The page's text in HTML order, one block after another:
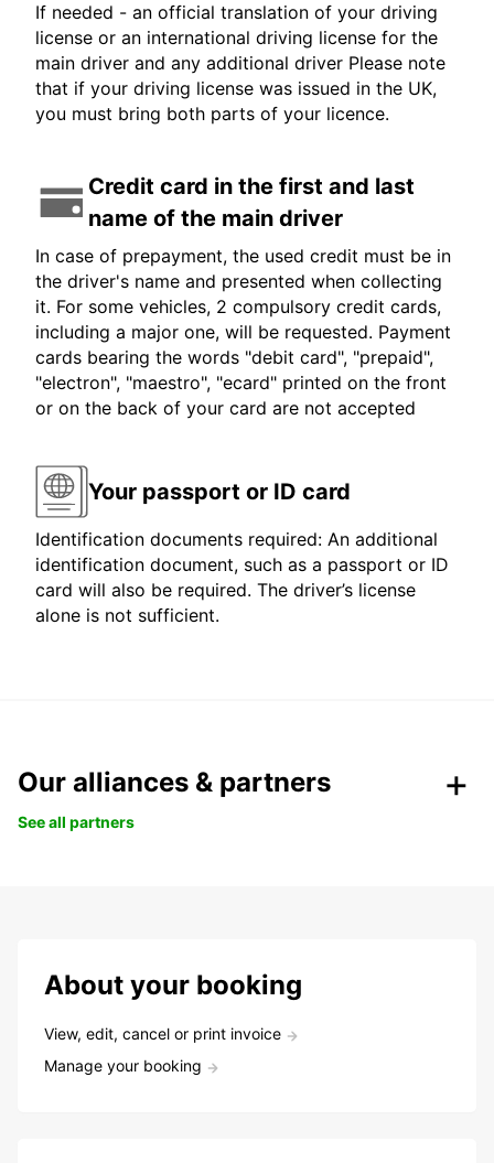
If needed - an official translation of your driving
license or an international driving license for the
main driver and any additional driver Please note
that if your driving license was issued in the UK,
you must bring both parts of your licence.
Credit card in the first and last
name of the main driver
In case of prepayment, the used credit must be in
the driver's name and presented when collecting
it. For some vehicles, 2 compulsory credit cards,
including a major one, will be requested. Payment
cards bearing the words "debit card", "prepaid",
"electron", "maestro", "ecard" printed on the front
or on the back of your card are not accepted
Your passport or ID card
Identification documents required: An additional
identification document, such as a passport or ID
card will also be required. The driver’s license
alone is not sufficient.
Our alliances & partners
See all partners
About your booking
View, edit, cancel or print invoice
Manage your booking